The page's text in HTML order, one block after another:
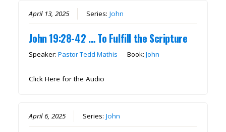
April 13, 2025 Series:John
John 19:28-42 … To Fulfill the Scripture
Speaker:Pastor Tedd Mathis Book:John
Click Here for the Audio
April 6, 2025 Series:John